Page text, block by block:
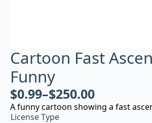
Cartoon Fast
Funny
$0.99–$250.00
A funny cartoon showing a fast
License Type